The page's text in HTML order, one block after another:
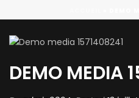
DEMO MEDIA